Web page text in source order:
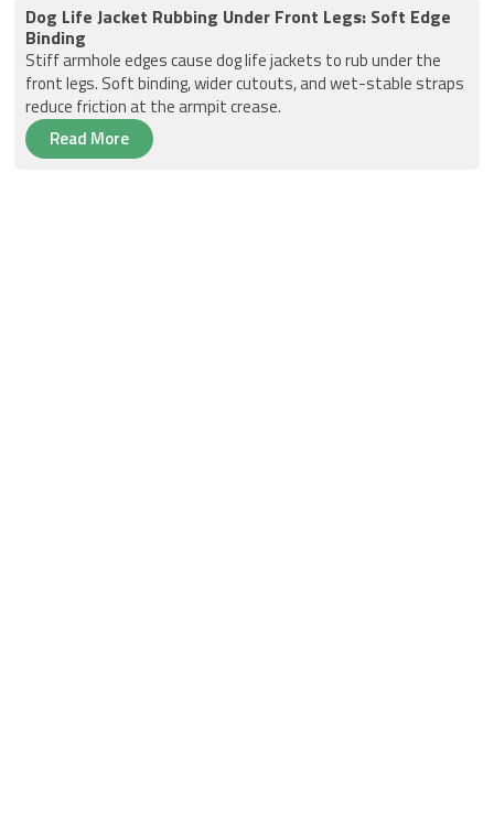
Dog Life Jacket Rubbing Under Front Legs: Soft Edge
Binding
Stiff armhole edges cause dog life jackets to rub under the
front legs. Soft binding, wider cutouts, and wet-stable straps
reduce friction at the armpit crease.
Read More